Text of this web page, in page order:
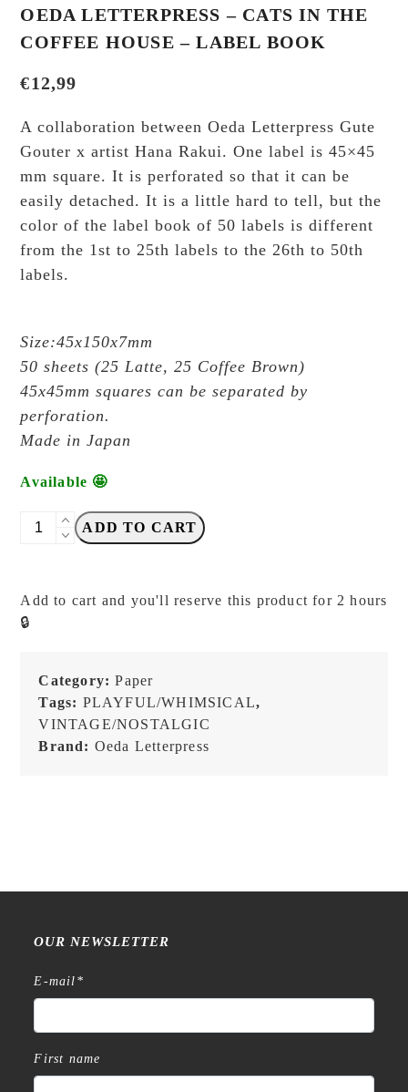
OEDA LETTERPRESS – CATS IN THE
COFFEE HOUSE – LABEL BOOK
€12,99
A collaboration between Oeda Letterpress Gute
Gouter x artist Hana Rakui. One label is 45×45
mm square. It is perforated so that it can be
easily detached. It is a little hard to tell, but the
color of the label book of 50 labels is different
from the 1st to 25th labels to the 26th to 50th
labels.
Size:45x150x7mm
50 sheets (25 Latte, 25 Coffee Brown)
45x45mm squares can be separated by
perforation.
Made in Japan
Available 🤩
OEDA
Letterpress
in
the
House
Label
Book
ADD TO CART
Add to cart and you'll reserve this product for 2 hours
🔒
Category:Paper
Tags: PLAYFUL/WHIMSICAL,
VINTAGE/NOSTALGIC
Brand: Oeda Letterpress
OUR NEWSLETTER
E-mail *
First name